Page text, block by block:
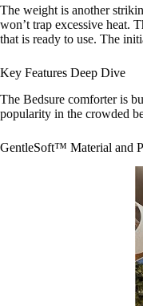
The weight is another
won’t trap excessive heat.
that is ready to use. The
Key Features Deep Dive
The Bedsure comforter is
popularity in the crowded
GentleSoft™ Material and